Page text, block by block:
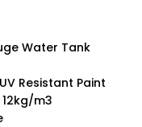
Water Tank
Resistant Paint
m3